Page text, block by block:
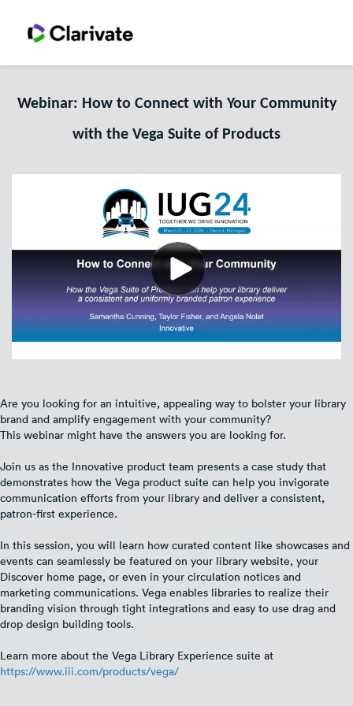
Webinar: How to Connect with Your Community
with the Vega Suite of Products
Are you looking for an intuitive, appealing way to bolster your library
brand and amplify engagement with your community?
This webinar might have the answers you are looking for.
Join us as the Innovative product team presents a case study that
demonstrates how the Vega product suite can help you invigorate
communication efforts from your library and deliver a consistent,
patron-first experience.
In this session, you will learn how curated content like showcases and
events can seamlessly be featured on your library website, your
Discover home page, or even in your circulation notices and
marketing communications. Vega enables libraries to realize their
branding vision through tight integrations and easy to use drag and
drop design building tools.
Learn more about the Vega Library Experience suite at
https://www.iii.com/products/vega/